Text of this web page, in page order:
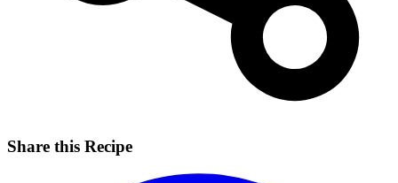
Share this Recipe